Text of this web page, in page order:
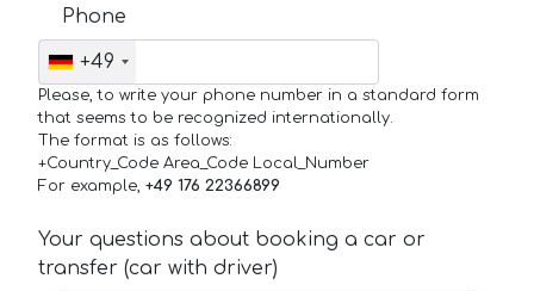
Phone
+49
Please, to write your phone number in a standard form
that seems to be recognized internationally.
The format is as follows:
+Country_Code Area_Code Local_Number
For example, +49 176 22366899
Your questions about booking a car or
transfer (car with driver)